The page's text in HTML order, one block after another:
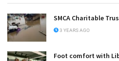
SMCA Charitable
3 YEARS AGO
Foot comfort with